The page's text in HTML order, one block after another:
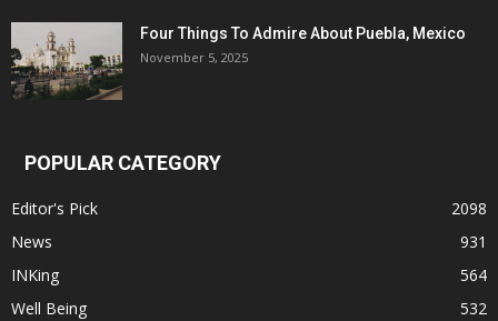
Four Things To Admire About Puebla, Mexico
November 5, 2025
POPULAR CATEGORY
Editor's Pick
2098
News
931
INKing
564
Well Being
532